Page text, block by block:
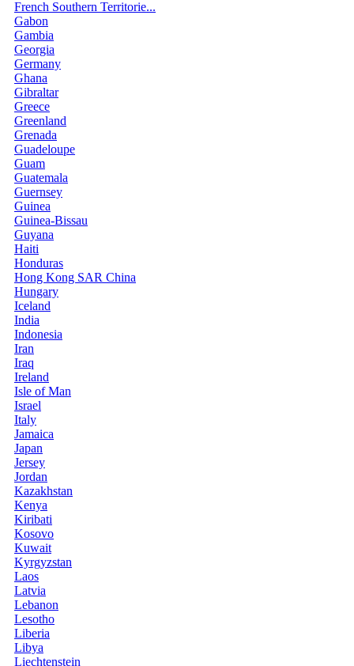
French Southern Territorie...
Gabon
Gambia
Georgia
Germany
Ghana
Gibraltar
Greece
Greenland
Grenada
Guadeloupe
Guam
Guatemala
Guernsey
Guinea
Guinea-Bissau
Guyana
Haiti
Honduras
Hong Kong SAR China
Hungary
Iceland
India
Indonesia
Iran
Iraq
Ireland
Isle of Man
Israel
Italy
Jamaica
Japan
Jersey
Jordan
Kazakhstan
Kenya
Kiribati
Kosovo
Kuwait
Kyrgyzstan
Laos
Latvia
Lebanon
Lesotho
Liberia
Libya
Liechtenstein